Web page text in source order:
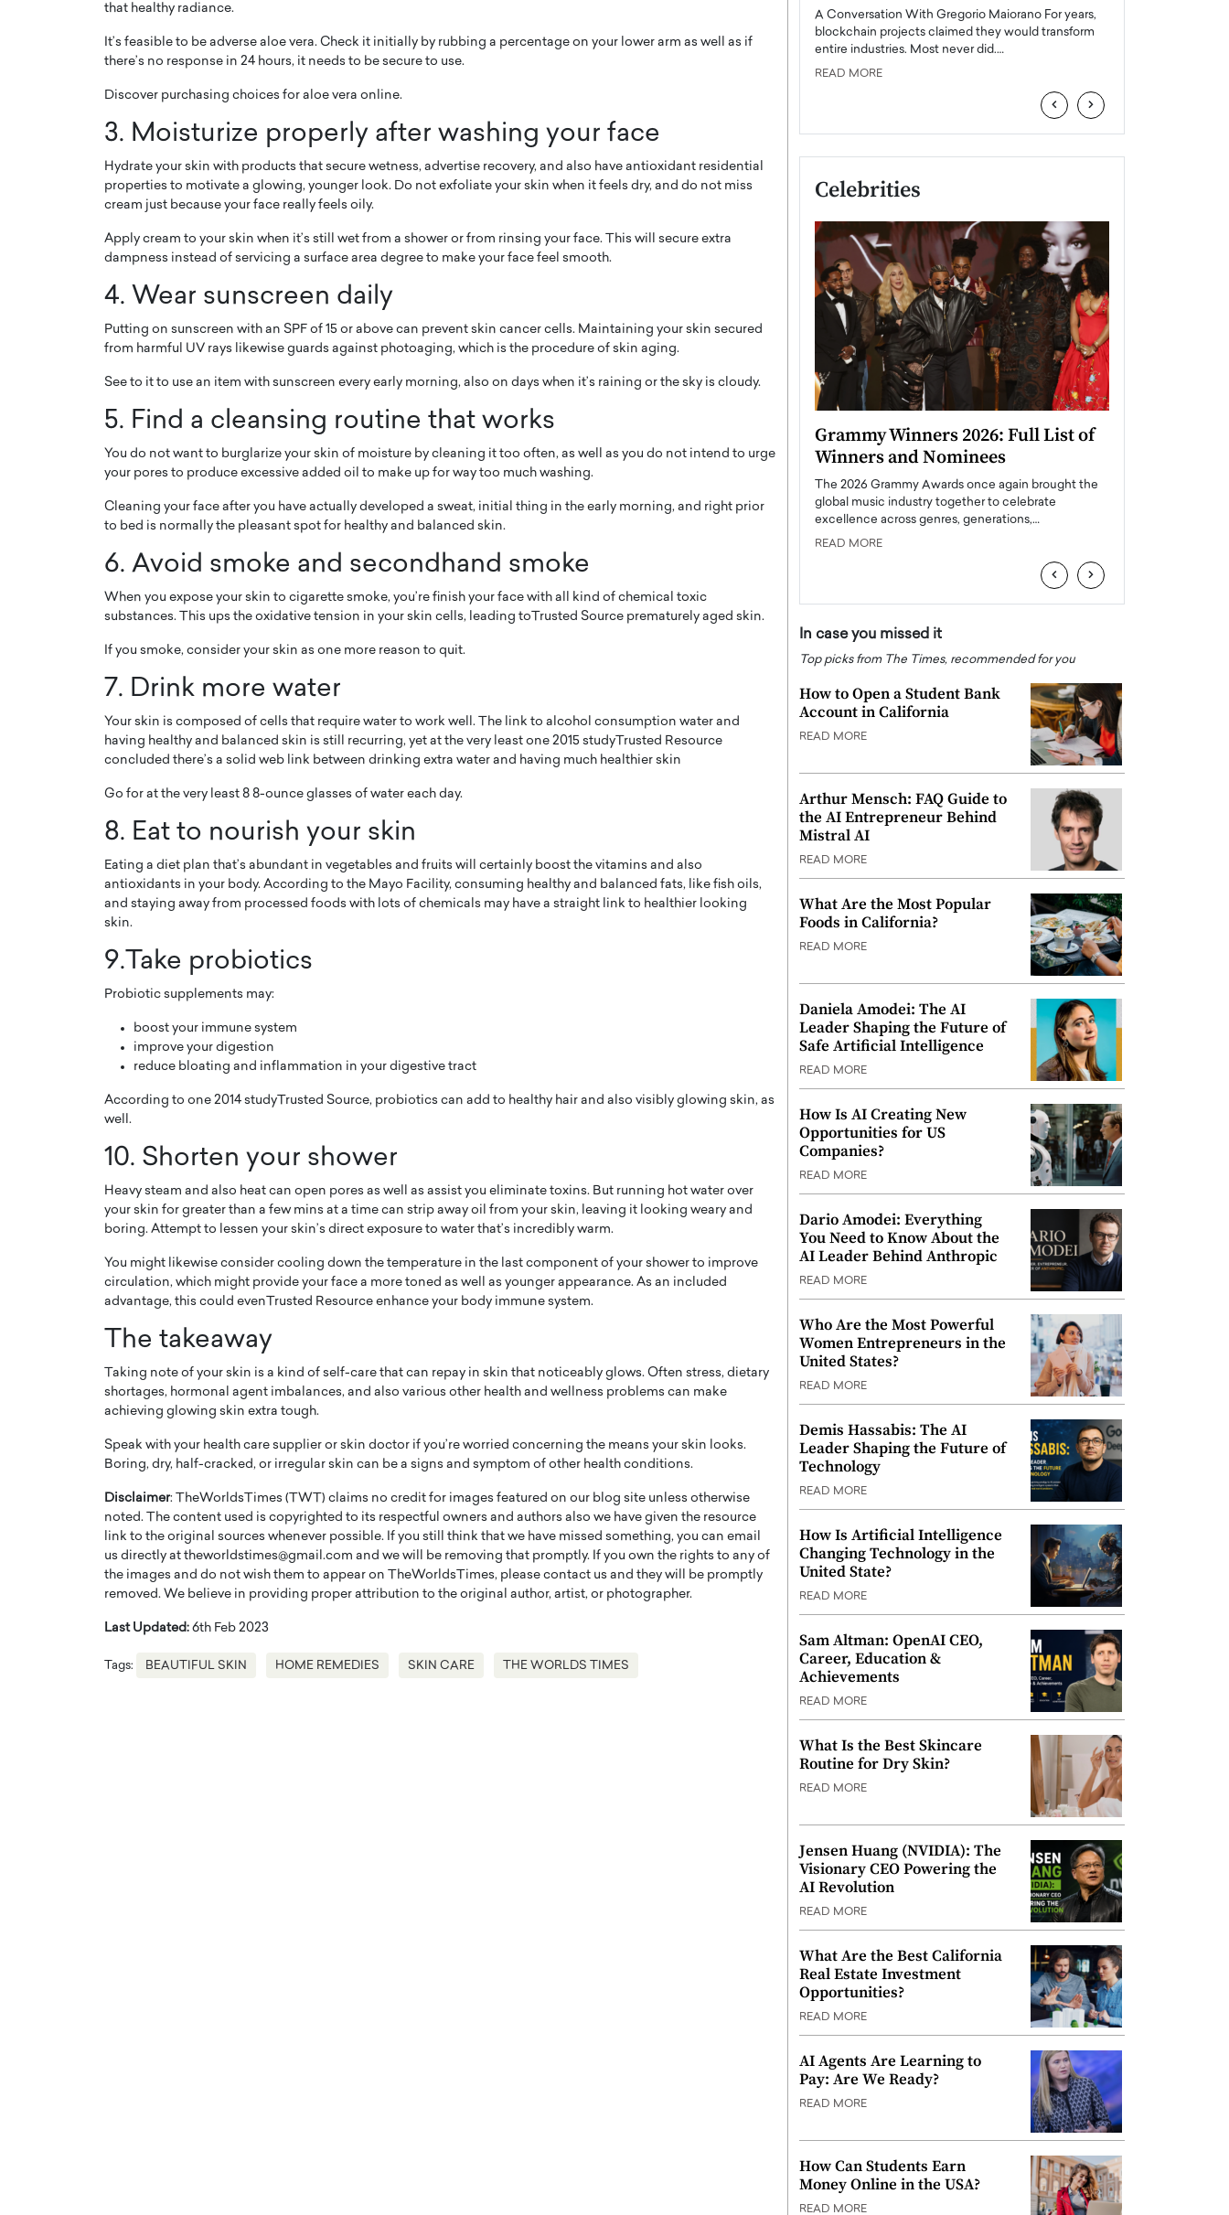
that healthy radiance.
It’s feasible to be adverse aloe vera. Check it initially by rubbing a percentage on your lower arm as well as if
there’s no response in 24 hours, it needs to be secure to use.
Discover purchasing choices for aloe vera online.
3. Moisturize properly after washing your face
Hydrate your skin with products that secure wetness, advertise recovery, and also have antioxidant residential
properties to motivate a glowing, younger look. Do not exfoliate your skin when it feels dry, and do not miss
cream just because your face really feels oily.
Apply cream to your skin when it’s still wet from a shower or from rinsing your face. This will secure extra
dampness instead of servicing a surface area degree to make your face feel smooth.
4. Wear sunscreen daily
Putting on sunscreen with an SPF of 15 or above can prevent skin cancer cells. Maintaining your skin secured
from harmful UV rays likewise guards against photoaging, which is the procedure of skin aging.
See to it to use an item with sunscreen every early morning, also on days when it’s raining or the sky is cloudy.
5. Find a cleansing routine that works
You do not want to burglarize your skin of moisture by cleaning it too often, as well as you do not intend to urge
your pores to produce excessive added oil to make up for way too much washing.
Cleaning your face after you have actually developed a sweat, initial thing in the early morning, and right prior
to bed is normally the pleasant spot for healthy and balanced skin.
6. Avoid smoke and secondhand smoke
When you expose your skin to cigarette smoke, you’re finish your face with all kind of chemical toxic
substances. This ups the oxidative tension in your skin cells, leading toTrusted Source prematurely aged skin.
If you smoke, consider your skin as one more reason to quit.
7. Drink more water
Your skin is composed of cells that require water to work well. The link to alcohol consumption water and
having healthy and balanced skin is still recurring, yet at the very least one 2015 studyTrusted Resource
concluded there’s a solid web link between drinking extra water and having much healthier skin
Go for at the very least 8 8-ounce glasses of water each day.
8. Eat to nourish your skin
Eating a diet plan that’s abundant in vegetables and fruits will certainly boost the vitamins and also
antioxidants in your body. According to the Mayo Facility, consuming healthy and balanced fats, like fish oils,
and staying away from processed foods with lots of chemicals may have a straight link to healthier looking
skin.
9.Take probiotics
Probiotic supplements may:
boost your immune system
improve your digestion
reduce bloating and inflammation in your digestive tract
According to one 2014 studyTrusted Source, probiotics can add to healthy hair and also visibly glowing skin, as
well.
10. Shorten your shower
Heavy steam and also heat can open pores as well as assist you eliminate toxins. But running hot water over
your skin for greater than a few mins at a time can strip away oil from your skin, leaving it looking weary and
boring. Attempt to lessen your skin’s direct exposure to water that’s incredibly warm.
You might likewise consider cooling down the temperature in the last component of your shower to improve
circulation, which might provide your face a more toned as well as younger appearance. As an included
advantage, this could evenTrusted Resource enhance your body immune system.
The takeaway
Taking note of your skin is a kind of self-care that can repay in skin that noticeably glows. Often stress, dietary
shortages, hormonal agent imbalances, and also various other health and wellness problems can make
achieving glowing skin extra tough.
Speak with your health care supplier or skin doctor if you’re worried concerning the means your skin looks.
Boring, dry, half-cracked, or irregular skin can be a signs and symptom of other health conditions.
Disclaimer: TheWorldsTimes (TWT) claims no credit for images featured on our blog site unless otherwise
noted. The content used is copyrighted to its respectful owners and authors also we have given the resource
link to the original sources whenever possible. If you still think that we have missed something, you can email
us directly at theworldstimes@gmail.com and we will be removing that promptly. If you own the rights to any of
the images and do not wish them to appear on TheWorldsTimes, please contact us and they will be promptly
removed. We believe in providing proper attribution to the original author, artist, or photographer.
Last Updated: 6th Feb 2023
Tags: BEAUTIFUL SKIN HOME REMEDIES SKIN CARE THE WORLDS TIMES
WITH GAYLE PRINTZ, A WORLD
Master Artist, Gayle…
finance, strategy, and storytelling, Octavio Díaz
Angel Cassani Interview In this exclusive interview,
A Conversation With Gregorio Maiorano For years,
blockchain projects claimed they would transform
entire industries. Most never did.…
READ MORE
‹ ›
Celebrities
the Top 15 Actors in the
home to some of the most talented,
Cristiano Ronaldo is now engaged
to his long-time girlfriend,
Georgina Rodriguez
Cristiano Ronaldo, one of the world’s most famous
footballers, is now engaged to his long-time partner,
READ MORE
BTS Comeback Show and
Documentary to Be Streamed on
Netflix
Global K-Pop sensation BTS has announced a
READ MORE
Grammy Winners 2026: Full List of
Winners and Nominees
The 2026 Grammy Awards once again brought the
global music industry together to celebrate
excellence across genres, generations,…
READ MORE
‹ ›
In case you missed it
Top picks from The Times, recommended for you
How to Open a Student Bank
Account in California
READ MORE
Arthur Mensch: FAQ Guide to
the AI Entrepreneur Behind
Mistral AI
READ MORE
What Are the Most Popular
Foods in California?
READ MORE
Daniela Amodei: The AI
Leader Shaping the Future of
Safe Artificial Intelligence
READ MORE
How Is AI Creating New
Opportunities for US
Companies?
READ MORE
Dario Amodei: Everything
You Need to Know About the
AI Leader Behind Anthropic
READ MORE
Who Are the Most Powerful
Women Entrepreneurs in the
United States?
READ MORE
Demis Hassabis: The AI
Leader Shaping the Future of
Technology
READ MORE
How Is Artificial Intelligence
Changing Technology in the
United State?
READ MORE
Sam Altman: OpenAI CEO,
Career, Education &
Achievements
READ MORE
What Is the Best Skincare
Routine for Dry Skin?
READ MORE
Jensen Huang (NVIDIA): The
Visionary CEO Powering the
AI Revolution
READ MORE
What Are the Best California
Real Estate Investment
Opportunities?
READ MORE
AI Agents Are Learning to
Pay: Are We Ready?
READ MORE
How Can Students Earn
Money Online in the USA?
READ MORE